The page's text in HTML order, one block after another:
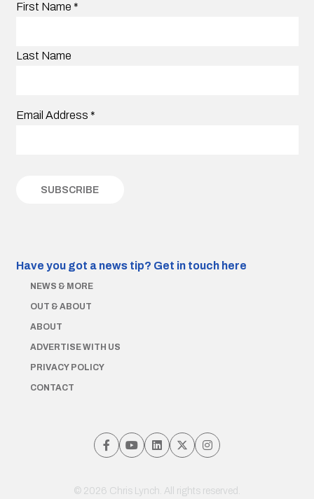
First Name *
Last Name
Email Address *
Have you got a news tip? Get in touch here
NEWS & MORE
OUT & ABOUT
ABOUT
ADVERTISE WITH US
PRIVACY POLICY
CONTACT
© 2026 Chris Lynch. All rights reserved.